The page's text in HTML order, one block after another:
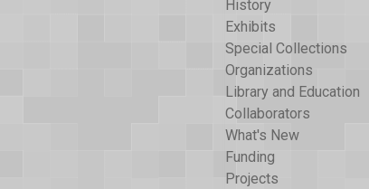
History
Exhibits
Special Collections
Organizations
Library and Education
Collaborators
What's New
Funding
Projects